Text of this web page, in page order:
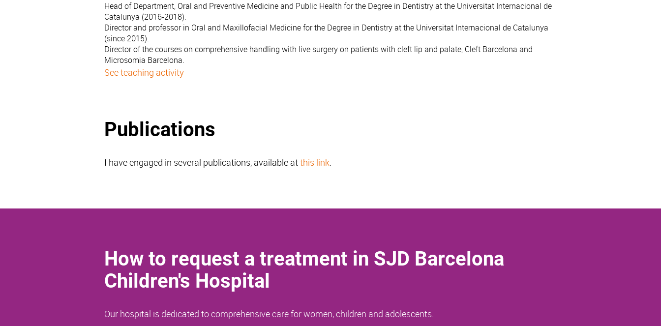
Head of Department, Oral and Preventive Medicine and Public Health for the Degree in Dentistry at the Universitat Internacional de
Catalunya (2016-2018).
Director and professor in Oral and Maxillofacial Medicine for the Degree in Dentistry at the Universitat Internacional de Catalunya
(since 2015).
Director of the courses on comprehensive handling with live surgery on patients with cleft lip and palate, Cleft Barcelona and
Microsomia Barcelona.
See teaching activity
Publications
I have engaged in several publications, available atthis link.
How to request a treatment in SJD Barcelona
Children's Hospital
Our hospital is dedicated to comprehensive care for women, children and adolescents.